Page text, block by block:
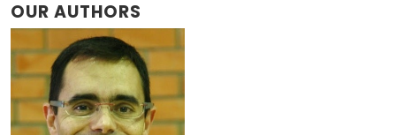
OUR AUTHORS